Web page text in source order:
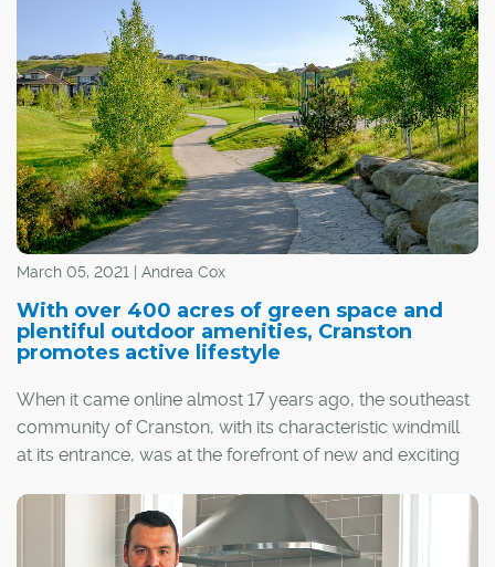
March 05, 2021 | Andrea Cox
With over 400 acres of green space and
plentiful outdoor amenities, Cranston
promotes active lifestyle
When it came online almost 17 years ago, the southeast
community of Cranston, with its characteristic windmill
at its entrance, was at the forefront of new and exciting
of thinking about community, where access to nature
and connecting people was top-of-mind.